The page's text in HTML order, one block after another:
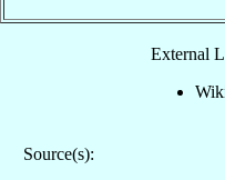
External
Source(s):